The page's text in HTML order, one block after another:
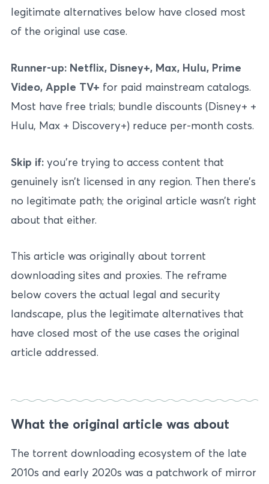
legitimate alternatives below have closed most
of the original use case.
Runner-up: Netflix, Disney+, Max, Hulu, Prime
Video, Apple TV+ for paid mainstream catalogs.
Most have free trials; bundle discounts (Disney+ +
Hulu, Max + Discovery+) reduce per-month costs.
Skip if: you’re trying to access content that
genuinely isn’t licensed in any region. Then there’s
no legitimate path; the original article wasn’t right
about that either.
This article was originally about torrent
downloading sites and proxies. The reframe
below covers the actual legal and security
landscape, plus the legitimate alternatives that
have closed most of the use cases the original
article addressed.
What the original article was about
The torrent downloading ecosystem of the late
2010s and early 2020s was a patchwork of mirror